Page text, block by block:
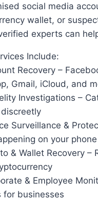
social media
wallet, or
experts can
Include:
Recovery –
Gmail, iCloud, and
Investigations –
Surveillance &
on your
& Wallet Recovery –
& Employee
for businesses